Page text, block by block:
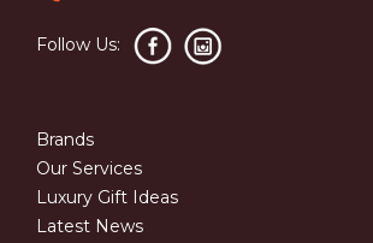
Follow Us:
Brands
Our Services
Luxury Gift Ideas
Latest News